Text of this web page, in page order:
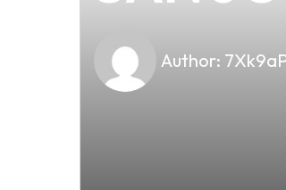
Author: